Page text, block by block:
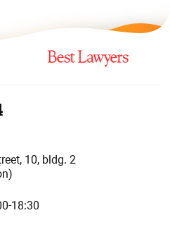
10, bldg. 2
18:30